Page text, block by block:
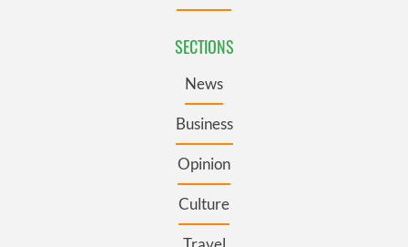
SECTIONS
News
Business
Opinion
Culture